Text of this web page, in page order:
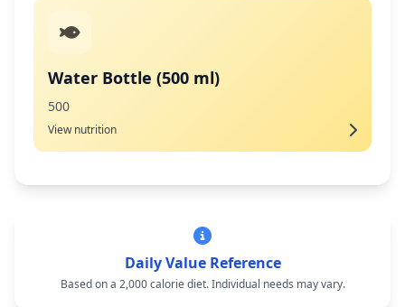
Water Bottle (500 ml)
500
View nutrition
Daily Value Reference
Based on a 2,000 calorie diet. Individual needs may vary.